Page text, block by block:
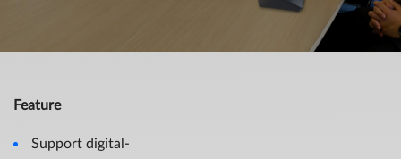
Feature
Support digital-